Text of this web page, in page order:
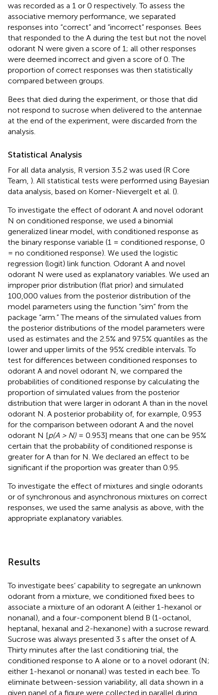
was recorded as a 1 or 0 respectively. To assess the
associative memory performance, we separated
responses into “correct” and “incorrect” responses. Bees
that responded to the A during the test but not the novel
odorant N were given a score of 1; all other responses
were deemed incorrect and given a score of 0. The
proportion of correct responses was then statistically
compared between groups.
Bees that died during the experiment, or those that did
not respond to sucrose when delivered to the antennae
at the end of the experiment, were discarded from the
analysis.
Statistical Analysis
For all data analysis, R version 3.5.2 was used (R Core
Team, ). All statistical tests were performed using Bayesian
data analysis, based on Korner-Nievergelt et al. ().
To investigate the effect of odorant A and novel odorant
N on conditioned response, we used a binomial
generalized linear model, with conditioned response as
the binary response variable (1 = conditioned response, 0
= no conditioned response). We used the logistic
regression (logit) link function. Odorant A and novel
odorant N were used as explanatory variables. We used an
improper prior distribution (flat prior) and simulated
100,000 values from the posterior distribution of the
model parameters using the function “sim” from the
package “arm.” The means of the simulated values from
the posterior distributions of the model parameters were
used as estimates and the 2.5% and 97.5% quantiles as the
lower and upper limits of the 95% credible intervals. To
test for differences between conditioned responses to
odorant A and novel odorant N, we compared the
probabilities of conditioned response by calculating the
proportion of simulated values from the posterior
distribution that were larger in odorant A than in the novel
odorant N. A posterior probability of, for example, 0.953
for the comparison between odorant A and the novel
odorant N [p(A > N) = 0.953] means that one can be 95%
certain that the probability of conditioned response is
greater for A than for N. We declared an effect to be
significant if the proportion was greater than 0.95.
To investigate the effect of mixtures and single odorants
or of synchronous and asynchronous mixtures on correct
responses, we used the same analysis as above, with the
appropriate explanatory variables.
Results
To investigate bees’ capability to segregate an unknown
odorant from a mixture, we conditioned fixed bees to
associate a mixture of an odorant A (either 1-hexanol or
nonanal), and a four-component blend B (1-octanol,
heptanal, hexanal and 2-hexanone) with a sucrose reward.
Sucrose was always presented 3 s after the onset of A.
Thirty minutes after the last conditioning trial, the
conditioned response to A alone or to a novel odorant (N;
either 1-hexanol or nonanal) was tested in each bee. To
eliminate between-session variability, all data shown in a
given panel of a figure were collected in parallel during